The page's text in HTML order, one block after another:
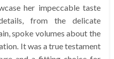
her impeccable taste
from the delicate
spoke volumes about the
It was a true testament